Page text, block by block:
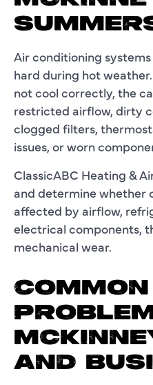
Air conditioning
hard during hot
not cool correctly, the
restricted airflow, dirty
clogged filters,
issues, or worn
ClassicABC Heating &
and determine whether
affected by airflow,
electrical components,
mechanical wear.
AND